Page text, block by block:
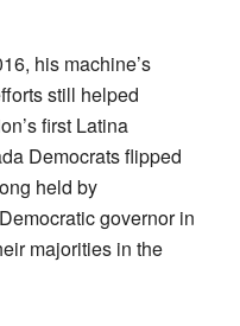
his machine’s
still helped
first Latina
Democrats flipped
held by
governor in
majorities in the